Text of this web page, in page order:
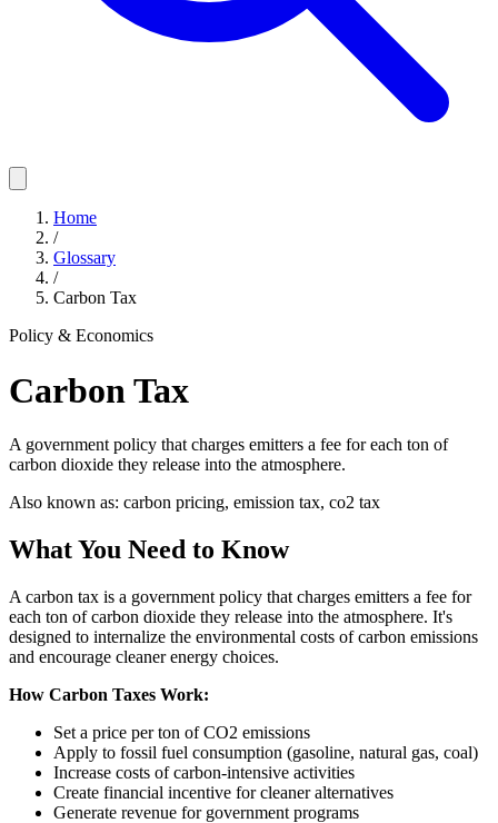
Home
/
Glossary
/
Carbon Tax
Policy & Economics
Carbon Tax
A government policy that charges emitters a fee for each ton of
carbon dioxide they release into the atmosphere.
Also known as: carbon pricing, emission tax, co2 tax
What You Need to Know
A carbon tax is a government policy that charges emitters a fee for
each ton of carbon dioxide they release into the atmosphere. It's
designed to internalize the environmental costs of carbon emissions
and encourage cleaner energy choices.
How Carbon Taxes Work:
Set a price per ton of CO2 emissions
Apply to fossil fuel consumption (gasoline, natural gas, coal)
Increase costs of carbon-intensive activities
Create financial incentive for cleaner alternatives
Generate revenue for government programs